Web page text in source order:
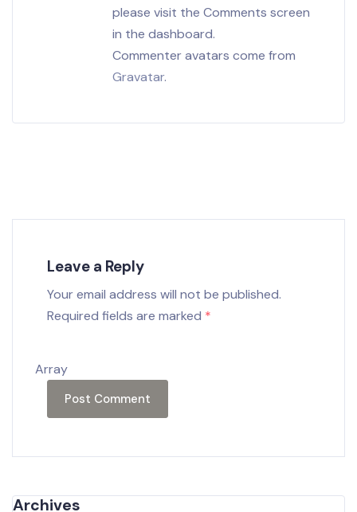
please visit the Comments screen
in the dashboard.
Commenter avatars come from
Gravatar.
Leave a Reply
Your email address will not be published.
Required fields are marked *
Array
Archives